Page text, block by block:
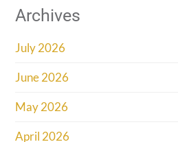
Archives
July 2026
June 2026
May 2026
April 2026